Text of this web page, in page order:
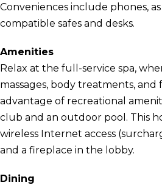
Conveniences include phones,
compatible safes and desks.
Amenities
Relax at the full-service spa,
massages, body treatments, and
advantage of recreational
club and an outdoor pool. This
wireless Internet access
and a fireplace in the lobby.
Dining